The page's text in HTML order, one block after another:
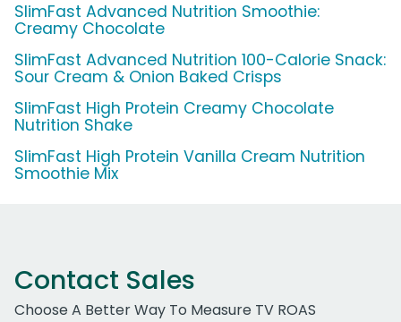
SlimFast Advanced Nutrition Smoothie:
Creamy Chocolate
SlimFast Advanced Nutrition 100-Calorie Snack:
Sour Cream & Onion Baked Crisps
SlimFast High Protein Creamy Chocolate
Nutrition Shake
SlimFast High Protein Vanilla Cream Nutrition
Smoothie Mix
Contact Sales
Choose A Better Way To Measure TV ROAS